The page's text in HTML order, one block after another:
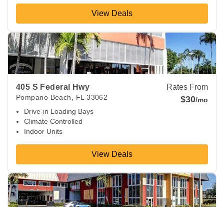
View Deals
405 S Federal Hwy
Pompano Beach, FL 33062
Drive-in Loading Bays
Climate Controlled
Indoor Units
Rates From
$30/mo
View Deals
View Deals about405 S Federal Hwy Pompano Beach,FL
View Deals about2021 Griffin Rd Fort Lauderdale,FL 33312